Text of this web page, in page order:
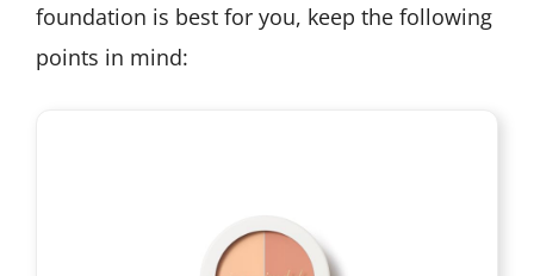
foundation is best for you, keep the following
points in mind: